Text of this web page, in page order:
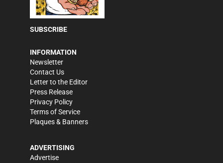
SUBSCRIBE
INFORMATION
Newsletter
Contact Us
Letter to the Editor
Press Release
Privacy Policy
Terms of Service
Plaques & Banners
ADVERTISING
Advertise